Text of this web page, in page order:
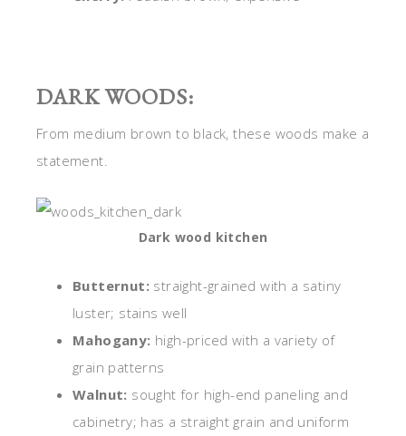
DARK WOODS:
From medium brown to black, these woods make a
statement.
Dark wood kitchen
Butternut: straight-grained with a satiny
luster; stains well
Mahogany: high-priced with a variety of
grain patterns
Walnut: sought for high-end paneling and
cabinetry; has a straight grain and uniform